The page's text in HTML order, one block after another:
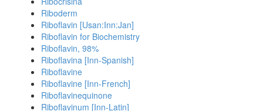
Riboderm
Riboflavin [Usan:Inn:Jan]
Riboflavin for Biochemistry
Riboflavin, 98%
Riboflavina [Inn-Spanish]
Riboflavine
Riboflavine [Inn-French]
Riboflavinequinone
Riboflavinum [Inn-Latin]